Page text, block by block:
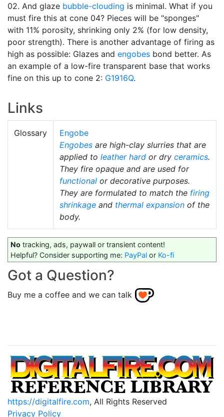
02. And glaze bubble-clouding is minimal. What if you
must fire this at cone 04? Pieces will be "sponges"
with 11% porosity, shrinking only 2% (for low density,
poor strength). There is another advantage of firing as
high as possible: Glazes and engobes bond better. As
an example of a low-fire transparent base that works
fine on this up to cone 2: G1916Q.
Links
Glossary
Engobe
Engobes are high-clay slurries that are
applied to leather hard or dry ceramics.
They fire opaque and are used for
functional or decorative purposes.
They are formulated to match the firing
shrinkage and thermal expansion of the
body.
No tracking, ads, paywall or transient content!
Helpful? Consider supporting me: PayPal or Ko-fi
Got a Question?
Buy me a coffee and we can talk
https://digitalfire.com, All Rights Reserved
Privacy Policy